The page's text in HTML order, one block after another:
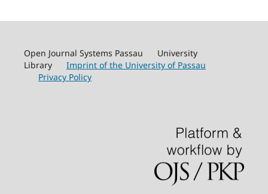
Open Journal Systems Passau University
Library Imprint of the University of Passau
Privacy Policy